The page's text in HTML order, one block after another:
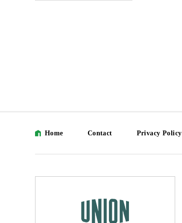
Home Contact Privacy Policy